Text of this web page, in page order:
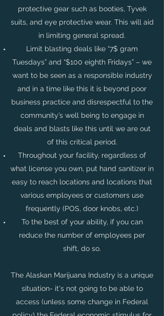
protective gear such as booties, Tyvek
suits, and eye protective wear. This will aid
in limiting general spread.
Limit blasting deals like “7$ gram
Tuesdays” and “$100 eighth Fridays” – we
want to be seen as a responsible industry
and in a time like this it is beyond poor
business practice and disrespectful to the
community’s well being to engage in
deals and blasts like this until we are out
of this critical period.
Throughout your facility, regardless of
what license you own, put hand sanitizer in
easy to reach locations and locations that
various employees or customers use
frequently (POS, door knobs, etc.)
To the best of your ability, if you can
reduce the number of employees per
shift, do so.
The Alaskan Marijuana Industry is a unique
situation- it's not going to be able to
access (unless some change in Federal